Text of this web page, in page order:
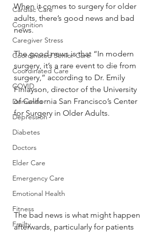
Cardiac Care
Cognition
Caregiver Stress
Coordinated Senior Care
Coordinated Care
COVID
Dementia
Depression
Diabetes
Doctors
Elder Care
Emergency Care
Emotional Health
Fitness
Frailty
When it comes to surgery for older
adults, there’s good news and bad
news.
The good news is that “In modern
surgery, it’s a rare event to die from
surgery,” according to Dr. Emily
Finlayson, director of the University
of California San Francisco’s Center
for Surgery in Older Adults.
The bad news is what might happen
afterwards, particularly for patients